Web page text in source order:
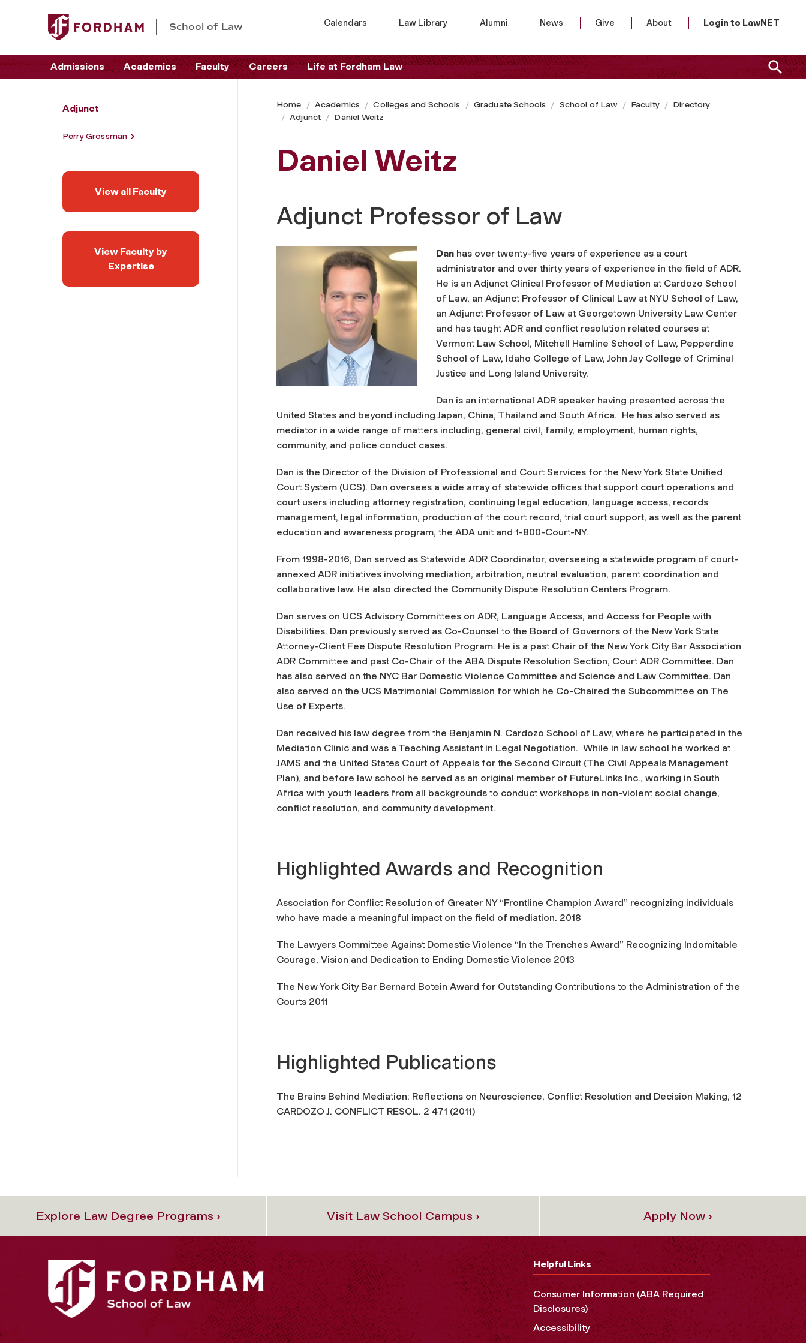
School of Law Calendars Law Library Alumni News Give About Login to LawNET
Admissions Academics Faculty Careers Life at Fordham Law
Adjunct
Perry Grossman
View all Faculty
View Faculty by
Expertise
Home Academics Colleges and Schools Graduate Schools School of Law Faculty
Directory
Adjunct
Daniel Weitz
Daniel Weitz
Adjunct Professor of Law
Danhas over twenty-five years of experience as a court
administrator and over thirty years of experience in the field of ADR.
He is an Adjunct Clinical Professor of Mediation at Cardozo School
of Law, an Adjunct Professor of Clinical Law at NYU School of Law,
an Adjunct Professor of Law at Georgetown University Law Center
and has taught ADR and conflict resolution related courses at
Vermont Law School, Mitchell Hamline School of Law, Pepperdine
School of Law, Idaho College of Law, John Jay College of Criminal
Justice and Long Island University.
Dan is an international ADR speaker having presented across the
United States and beyond including Japan, China, Thailand and South Africa. He has also served as
mediator in a wide range of matters including, general civil, family, employment, human rights,
community, and police conduct cases.
Dan is the Director of the Division of Professional and Court Services for the New York State Unified
Court System (UCS). Dan oversees a wide array of statewide offices that support court operations and
court users including attorney registration, continuing legal education, language access, records
management, legal information, production of the court record, trial court support, as well as the parent
education and awareness program, the ADA unit and 1-800-Court-NY.
From 1998-2016, Dan served as Statewide ADR Coordinator, overseeing a statewide program of court-
annexed ADR initiatives involving mediation, arbitration, neutral evaluation, parent coordination and
collaborative law. He also directed the Community Dispute Resolution Centers Program.
Dan serves on UCS Advisory Committees on ADR, Language Access, and Access for People with
Disabilities. Dan previously served as Co-Counsel to the Board of Governors of the New York State
Attorney-Client Fee Dispute Resolution Program. He is a past Chair of the New York City Bar Association
ADR Committee and past Co-Chair of the ABA Dispute Resolution Section, Court ADR Committee. Dan
has also served on the NYC Bar Domestic Violence Committee and Science and Law Committee. Dan
also served on the UCS Matrimonial Commission for which he Co-Chaired the Subcommittee on The
Use of Experts.
Dan received his law degree from the Benjamin N. Cardozo School of Law, where he participated in the
Mediation Clinic and was a Teaching Assistant in Legal Negotiation. While in law school he worked at
JAMS and the United States Court of Appeals for the Second Circuit (The Civil Appeals Management
Plan), and before law school he served as an original member of FutureLinks Inc., working in South
Africa with youth leaders from all backgrounds to conduct workshops in non-violent social change,
conflict resolution, and community development.
Highlighted Awards and Recognition
Association for Conflict Resolution of Greater NY “Frontline Champion Award” recognizing individuals
who have made a meaningful impact on the field of mediation. 2018
The Lawyers Committee Against Domestic Violence “In the Trenches Award” Recognizing Indomitable
Courage, Vision and Dedication to Ending Domestic Violence 2013
The New York City Bar Bernard Botein Award for Outstanding Contributions to the Administration of the
Courts 2011
Highlighted Publications
The Brains Behind Mediation: Reflections on Neuroscience, Conflict Resolution and Decision Making, 12
CARDOZO J. CONFLICT RESOL. 2 471 (2011)
Explore Law Degree Programs › Visit Law School Campus › Apply Now ›
Helpful Links
Consumer Information (ABA Required
Disclosures)
Accessibility